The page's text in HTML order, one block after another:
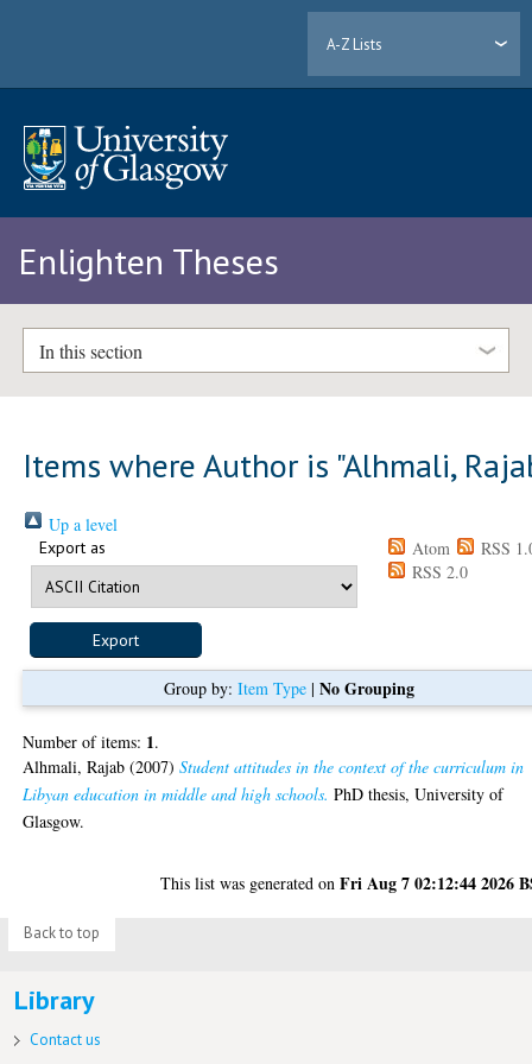
A-Z Lists
Enlighten Theses
In this section
Items where Author is "Alhmali,
Up a level
Export as Atom
RSS
RSS 2.0
Group by: Item Type| No Grouping
Number of items: 1.
Alhmali, Rajab (2007)Student attitudes in the context of the curriculum in
Libyan education in middle and high schools. PhD thesis, University of
Glasgow.
This list was generated onFri Aug 7 02:12:44 2026
Back to top
Library
Contact us